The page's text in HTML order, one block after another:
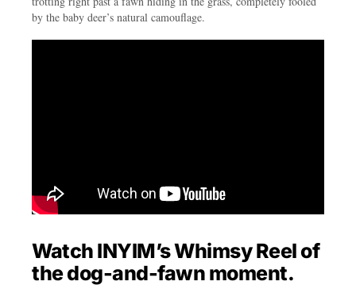
by the baby deer’s natural camouflage.
Watch INYIM’s Whimsy Reel of
the dog-and-fawn moment.